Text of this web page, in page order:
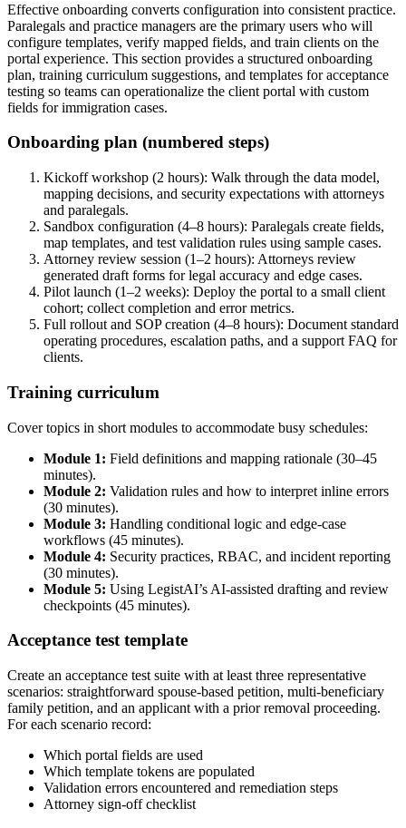
Effective onboarding converts configuration into consistent practice.
Paralegals and practice managers are the primary users who will
configure templates, verify mapped fields, and train clients on the
portal experience. This section provides a structured onboarding
plan, training curriculum suggestions, and templates for acceptance
testing so teams can operationalize the client portal with custom
fields for immigration cases.
Onboarding plan (numbered steps)
Kickoff workshop (2 hours): Walk through the data model,
mapping decisions, and security expectations with attorneys
and paralegals.
Sandbox configuration (4–8 hours): Paralegals create fields,
map templates, and test validation rules using sample cases.
Attorney review session (1–2 hours): Attorneys review
generated draft forms for legal accuracy and edge cases.
Pilot launch (1–2 weeks): Deploy the portal to a small client
cohort; collect completion and error metrics.
Full rollout and SOP creation (4–8 hours): Document standard
operating procedures, escalation paths, and a support FAQ for
clients.
Training curriculum
Cover topics in short modules to accommodate busy schedules:
Module 1: Field definitions and mapping rationale (30–45
minutes).
Module 2: Validation rules and how to interpret inline errors
(30 minutes).
Module 3: Handling conditional logic and edge-case
workflows (45 minutes).
Module 4: Security practices, RBAC, and incident reporting
(30 minutes).
Module 5: Using LegistAI’s AI-assisted drafting and review
checkpoints (45 minutes).
Acceptance test template
Create an acceptance test suite with at least three representative
scenarios: straightforward spouse-based petition, multi-beneficiary
family petition, and an applicant with a prior removal proceeding.
For each scenario record:
Which portal fields are used
Which template tokens are populated
Validation errors encountered and remediation steps
Attorney sign-off checklist